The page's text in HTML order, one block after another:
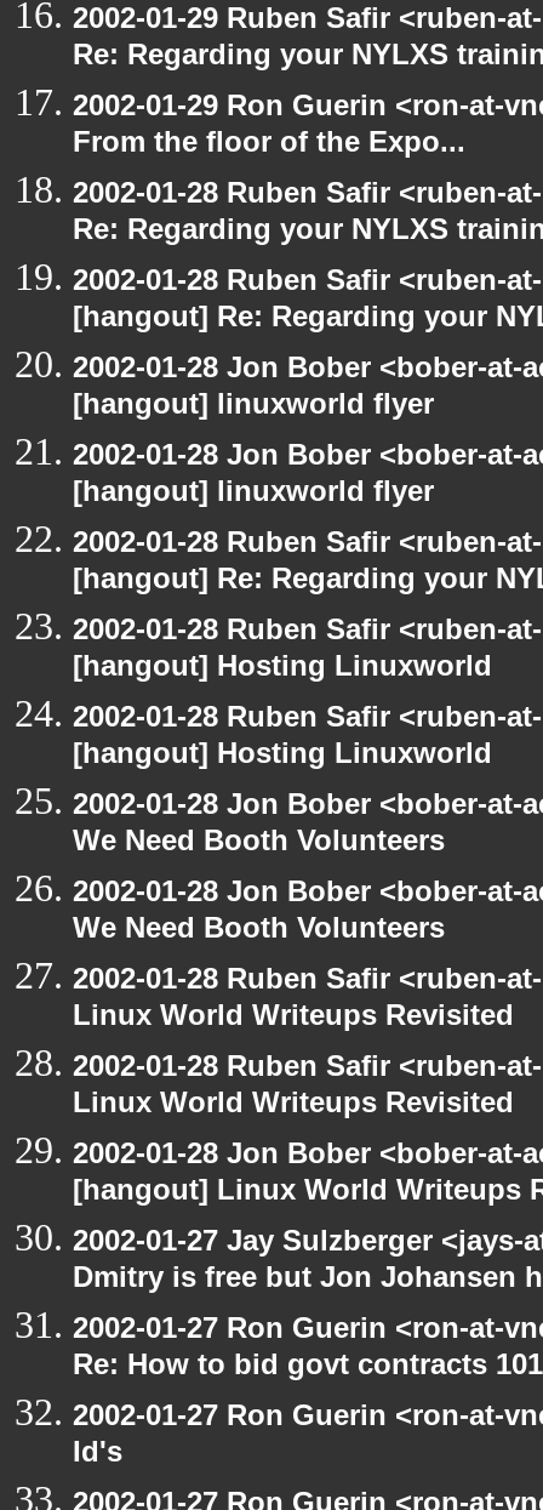
2002-01-29 Ruben Safir <ruben-
Re: Regarding your NYLXS
2002-01-29 Ron Guerin <ron-at-
From the floor of the Expo...
2002-01-28 Ruben Safir <ruben-
Re: Regarding your NYLXS
2002-01-28 Ruben Safir <ruben-
[hangout] Re: Regarding your
2002-01-28 Jon Bober <bober-
[hangout] linuxworld flyer
2002-01-28 Jon Bober <bober-
[hangout] linuxworld flyer
2002-01-28 Ruben Safir <ruben-
[hangout] Re: Regarding your
2002-01-28 Ruben Safir <ruben-
[hangout] Hosting Linuxworld
2002-01-28 Ruben Safir <ruben-
[hangout] Hosting Linuxworld
2002-01-28 Jon Bober <bober-
We Need Booth Volunteers
2002-01-28 Jon Bober <bober-
We Need Booth Volunteers
2002-01-28 Ruben Safir <ruben-
Linux World Writeups Revisited
2002-01-28 Ruben Safir <ruben-
Linux World Writeups Revisited
2002-01-28 Jon Bober <bober-
[hangout] Linux World Writeups
2002-01-27 Jay Sulzberger
Dmitry is free but Jon Johansen
2002-01-27 Ron Guerin <ron-at-
Re: How to bid govt contracts
2002-01-27 Ron Guerin <ron-at-
Id's
2002-01-27 Ron Guerin <ron-at-